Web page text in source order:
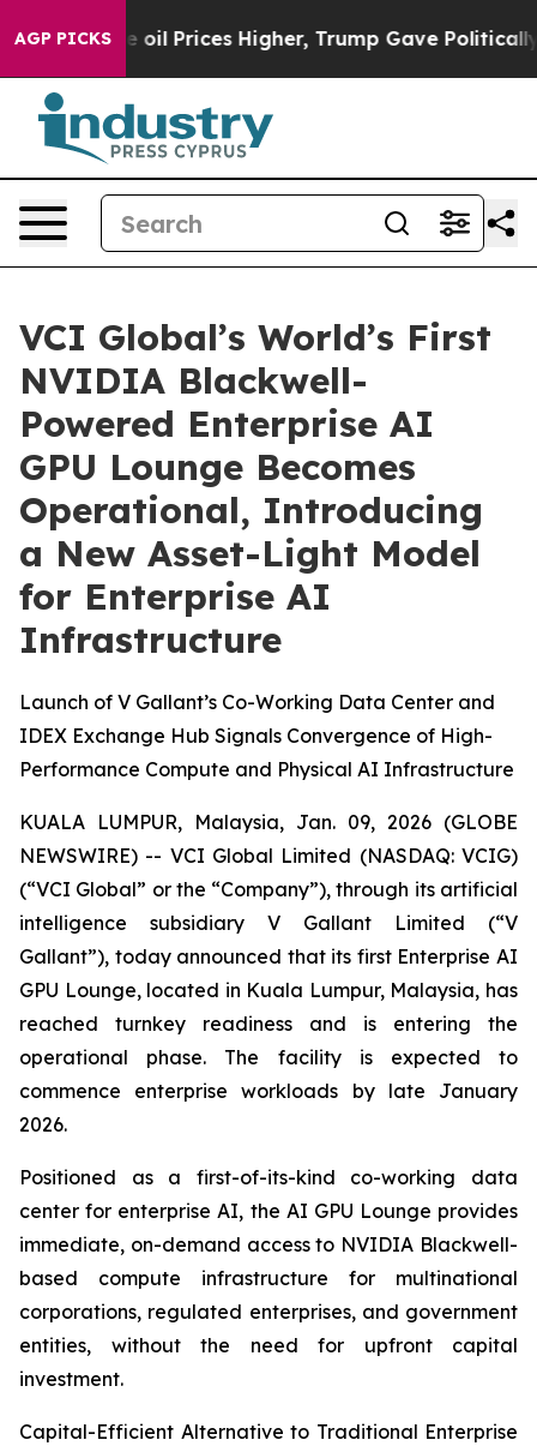
AGP PICKS
oil Prices Higher, Trump Gave Politically
VCI Global’s World’s First
NVIDIA Blackwell-
Powered Enterprise AI
GPU Lounge Becomes
Operational, Introducing
a New Asset-Light Model
for Enterprise AI
Infrastructure
Launch of V Gallant’s Co-Working Data Center and
IDEX Exchange Hub Signals Convergence of High-
Performance Compute and Physical AI Infrastructure
KUALA LUMPUR, Malaysia, Jan. 09, 2026 (GLOBE
NEWSWIRE) -- VCI Global Limited (NASDAQ: VCIG)
(“VCI Global” or the “Company”), through its artificial
intelligence subsidiary V Gallant Limited (“V
Gallant”), today announced that its first Enterprise AI
GPU Lounge, located in Kuala Lumpur, Malaysia, has
reached turnkey readiness and is entering the
operational phase. The facility is expected to
commence enterprise workloads by late January
2026.
Positioned as a first-of-its-kind co-working data
center for enterprise AI, the AI GPU Lounge provides
immediate, on-demand access to NVIDIA Blackwell-
based compute infrastructure for multinational
corporations, regulated enterprises, and government
entities, without the need for upfront capital
investment.
Capital-Efficient Alternative to Traditional Enterprise